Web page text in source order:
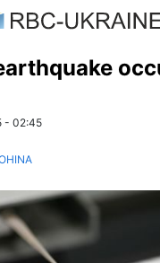
- 02:45